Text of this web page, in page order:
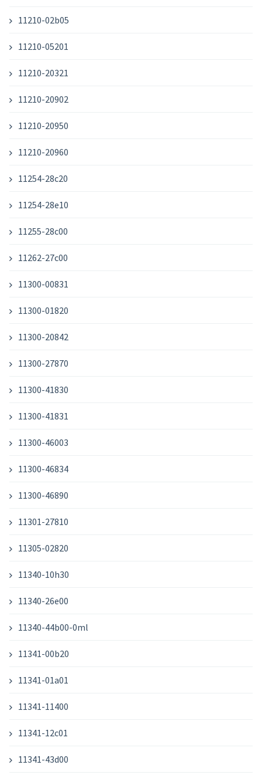
11210-02b05
11210-05201
11210-20321
11210-20902
11210-20950
11210-20960
11254-28c20
11254-28e10
11255-28c00
11262-27c00
11300-00831
11300-01820
11300-20842
11300-27870
11300-41830
11300-41831
11300-46003
11300-46834
11300-46890
11301-27810
11305-02820
11340-10h30
11340-26e00
11340-44b00-0ml
11341-00b20
11341-01a01
11341-11400
11341-12c01
11341-43d00